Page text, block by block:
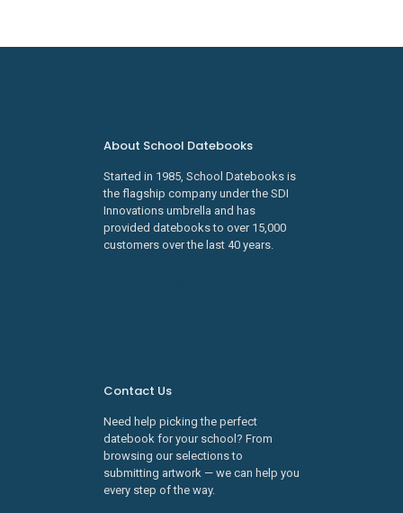
About School Datebooks
Started in 1985, School Datebooks is
the flagship company under the SDI
Innovations umbrella and has
provided datebooks to over 15,000
customers over the last 40 years.
Contact Us
Need help picking the perfect
datebook for your school? From
browsing our selections to
submitting artwork — we can help you
every step of the way.